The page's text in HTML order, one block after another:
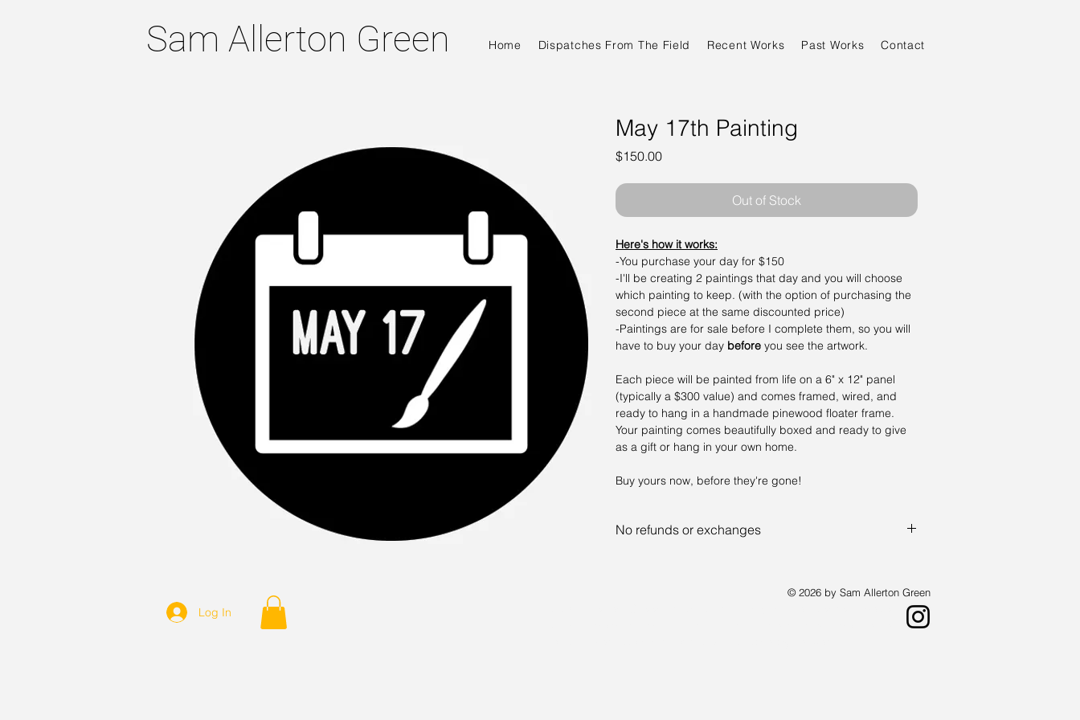
Sam Allerton Green Home Dispatches From The Field Recent Works Past Works Contact
May 17th Painting
$150.00Price
Out of Stock
Here's how it works:
-You purchase your day for $150
-I'll be creating 2 paintings that day and you will choose
which painting to keep. (with the option of purchasing the
second piece at the same discounted price)
-Paintings are for sale before I complete them, so you will
have to buy your day before you see the artwork.
Each piece will be painted from life on a 6" x 12" panel
(typically a $300 value) and comes framed, wired, and
ready to hang in a handmade pinewood floater frame.
Your painting comes beautifully boxed and ready to give
as a gift or hang in your own home.
Buy yours now, before they're gone!
No refunds or exchanges
Log In
© 2026 by Sam Allerton Green
Sam Allerton Green is an artist living in Providence, Rhode Island.
Sam is both an abstract and a landscape painter who creates works